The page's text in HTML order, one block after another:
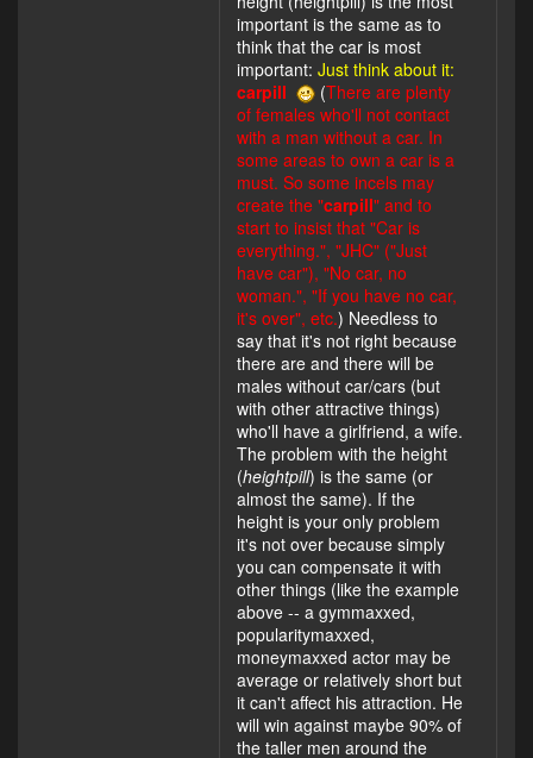
important is the same as to
think that the car is most
important: Just think about it:
carpill
(There are plenty
of females who'll not contact
with a man without a car. In
some areas to own a car is a
must. So some incels may
create the "carpill" and to
start to insist that "Car is
everything.", "JHC" ("Just
have car"), "No car, no
woman.", "If you have no car,
it's over", etc.) Needless to
say that it's not right because
there are and there will be
males without car/cars (but
with other attractive things)
who'll have a girlfriend, a wife.
The problem with the height
(heightpill) is the same (or
almost the same). If the
height is your only problem
it's not over because simply
you can compensate it with
other things (like the example
above -- a gymmaxxed,
popularitymaxxed,
moneymaxxed actor may be
average or relatively short but
it can't affect his attraction. He
will win against maybe 90% of
the taller men around the